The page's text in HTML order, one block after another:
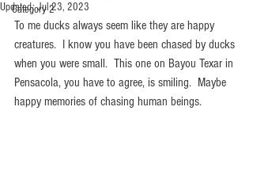
Category 2
Updated:Jul 23, 2023
To me ducks always seem like they are happy
creatures.  I know you have been chased by ducks
when you were small.  This one on Bayou Texar in
Pensacola, you have to agree, is smiling.  Maybe
happy memories of chasing human beings.